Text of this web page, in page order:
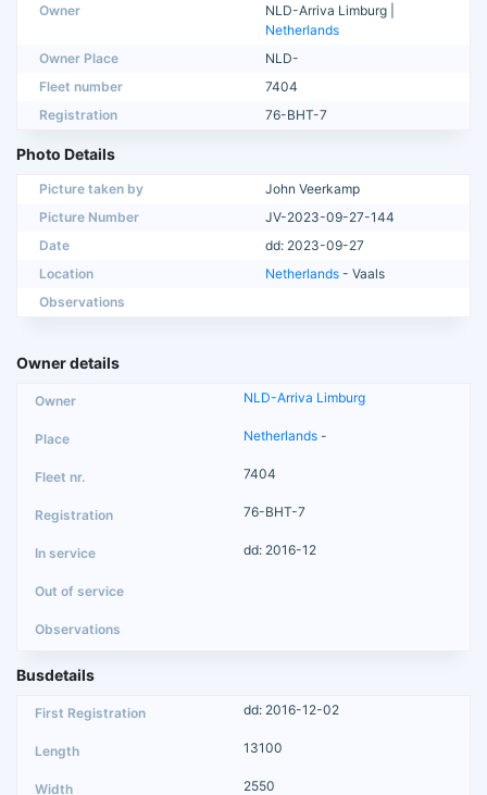
Owner
NLD-Arriva Limburg |
Netherlands
Owner Place
NLD-
Fleet number
7404
Registration
76-BHT-7
Photo Details
Picture taken by
John Veerkamp
Picture Number
JV-2023-09-27-144
Date
dd: 2023-09-27
Location
Netherlands - Vaals
Observations
Owner details
NLD-Arriva Limburg
Netherlands -
7404
76-BHT-7
dd: 2016-12
Busdetails
dd: 2016-12-02
13100
2550